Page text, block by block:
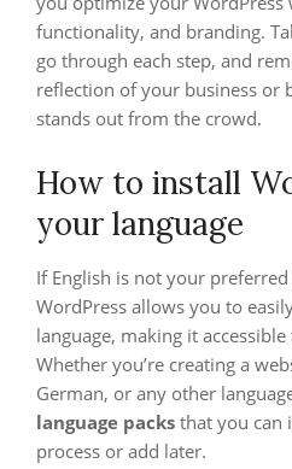
functionality, and branding.
go through each step, and
reflection of your business or
stands out from the crowd.
How to install
your language
If English is not your
WordPress allows you to
language, making it
Whether you’re creating a
German, or any other
language packs that you can
process or add later.